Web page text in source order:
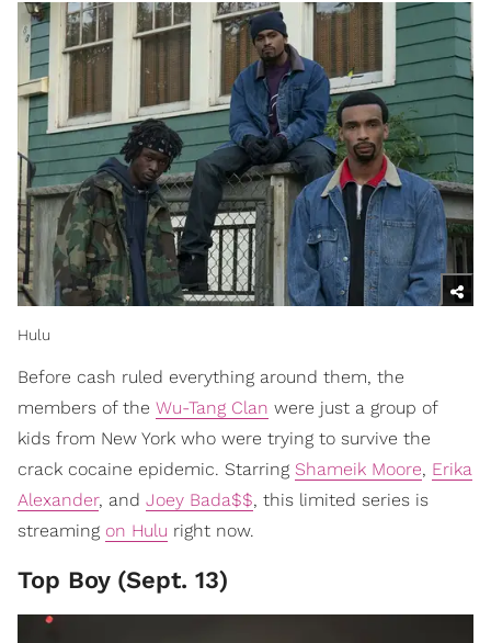
Hulu
Before cash ruled everything around them, the
members of the Wu-Tang Clan were just a group of
kids from New York who were trying to survive the
crack cocaine epidemic. Starring Shameik Moore, Erika
Alexander, and Joey Bada$$, this limited series is
streaming on Hulu right now.
Top Boy (Sept. 13)